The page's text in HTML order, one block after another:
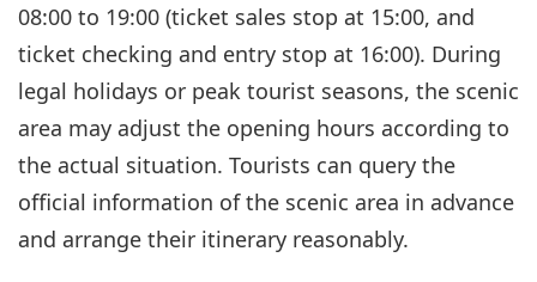
08:00 to 19:00 (ticket sales stop at 15:00, and
ticket checking and entry stop at 16:00). During
legal holidays or peak tourist seasons, the scenic
area may adjust the opening hours according to
the actual situation. Tourists can query the
official information of the scenic area in advance
and arrange their itinerary reasonably.